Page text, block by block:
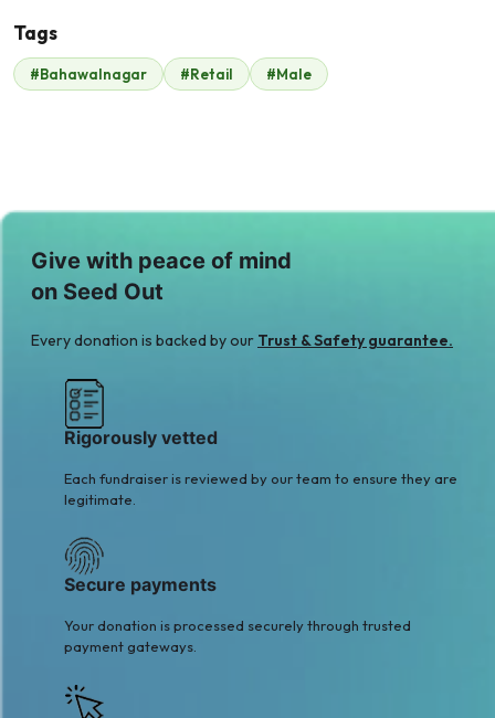
Syed Haris
$525
Tags
#Bahawalnagar #Retail #Male
Give with peace of mind
on Seed Out
Every donation is backed by our Trust & Safety guarantee.
Rigorously vetted
Each fundraiser is reviewed by our team to ensure they are
legitimate.
Secure payments
Your donation is processed securely through trusted
payment gateways.